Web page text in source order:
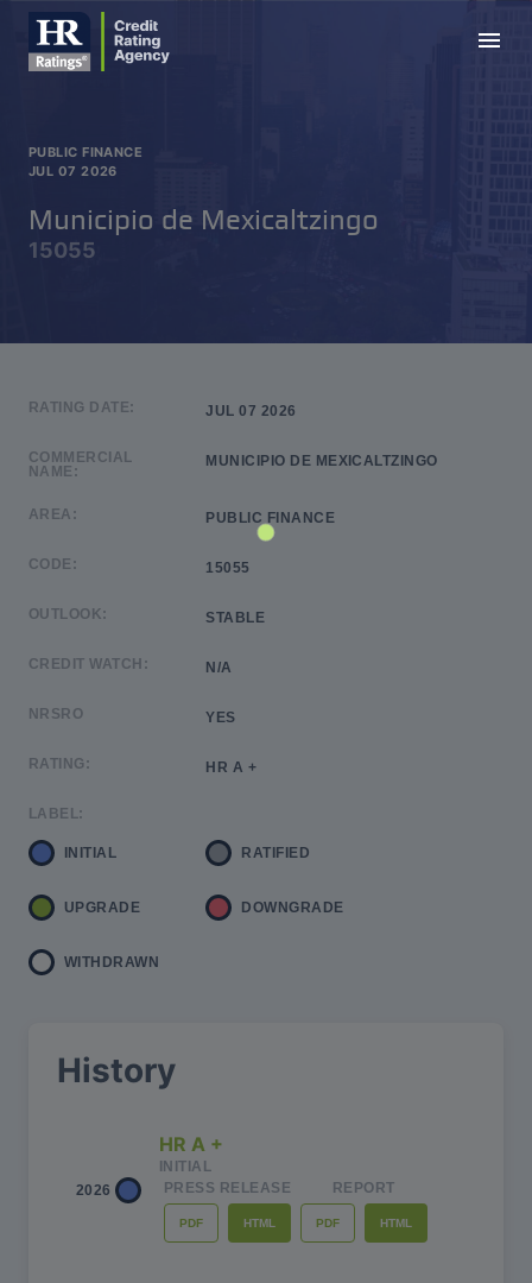
menu
PUBLIC FINANCE
JUL 07 2026
Municipio de Mexicaltzingo
15055
RATING DATE: JUL 07 2026
COMMERCIAL
NAME:
MUNICIPIO DE MEXICALTZINGO
AREA: PUBLIC FINANCE
CODE: 15055
OUTLOOK: STABLE
CREDIT WATCH: N/A
NRSRO YES
RATING: HR A +
LABEL:
INITIAL RATIFIED
UPGRADE DOWNGRADE
WITHDRAWN
History
2026
HR A +
INITIAL
PRESS RELEASE
PDF HTML
REPORT
PDF HTML